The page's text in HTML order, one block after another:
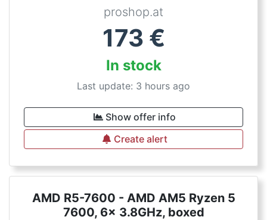
proshop.at
173 €
In stock
Last update: 3 hours ago
Show offer info
Create alert
AMD R5-7600 - AMD AM5 Ryzen 5
7600, 6x 3.8GHz, boxed